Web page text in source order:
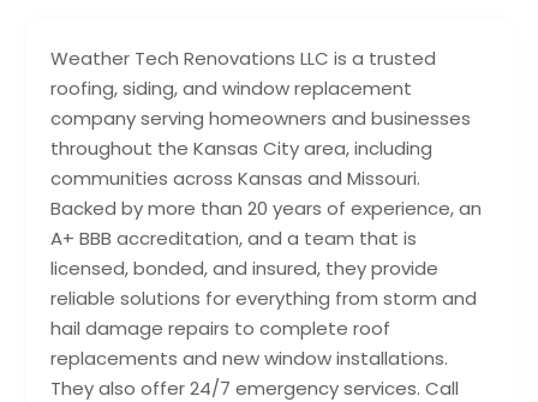
Weather Tech Renovations LLC is a trusted
roofing, siding, and window replacement
company serving homeowners and businesses
throughout the Kansas City area, including
communities across Kansas and Missouri.
Backed by more than 20 years of experience, an
A+ BBB accreditation, and a team that is
licensed, bonded, and insured, they provide
reliable solutions for everything from storm and
hail damage repairs to complete roof
replacements and new window installations.
They also offer 24/7 emergency services. Call